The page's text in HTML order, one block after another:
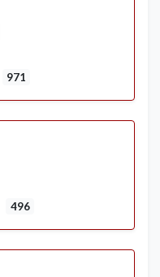
971
496